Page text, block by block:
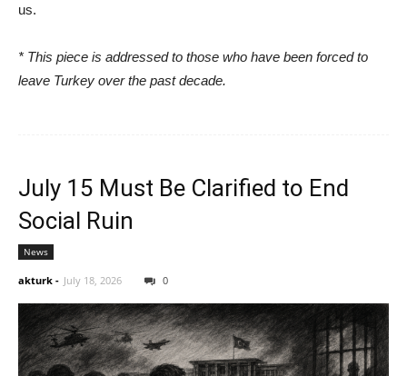
us.
* This piece is addressed to those who have been forced to
leave Turkey over the past decade.
July 15 Must Be Clarified to End
Social Ruin
News
akturk - July 18, 2026 0